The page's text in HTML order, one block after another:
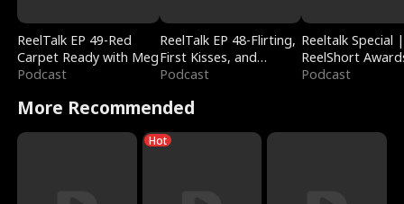
ReelTalk EP 49-Red
Carpet Ready with Meg
Podcast
ReelTalk EP 48-Flirting,
First Kisses, and
Fighting
Podcast
Reeltalk Special |
ReelShort
Podcast
More Recommended
Hot